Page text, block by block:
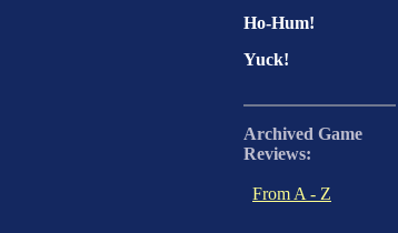
Ho-Hum!
Yuck!
Archived Game
Reviews:
From A - Z